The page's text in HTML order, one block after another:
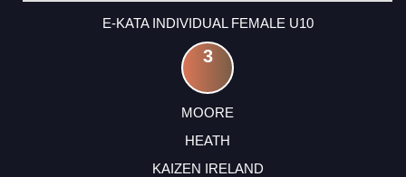
E-KATA INDIVIDUAL FEMALE U10
3
MOORE
HEATH
KAIZEN IRELAND